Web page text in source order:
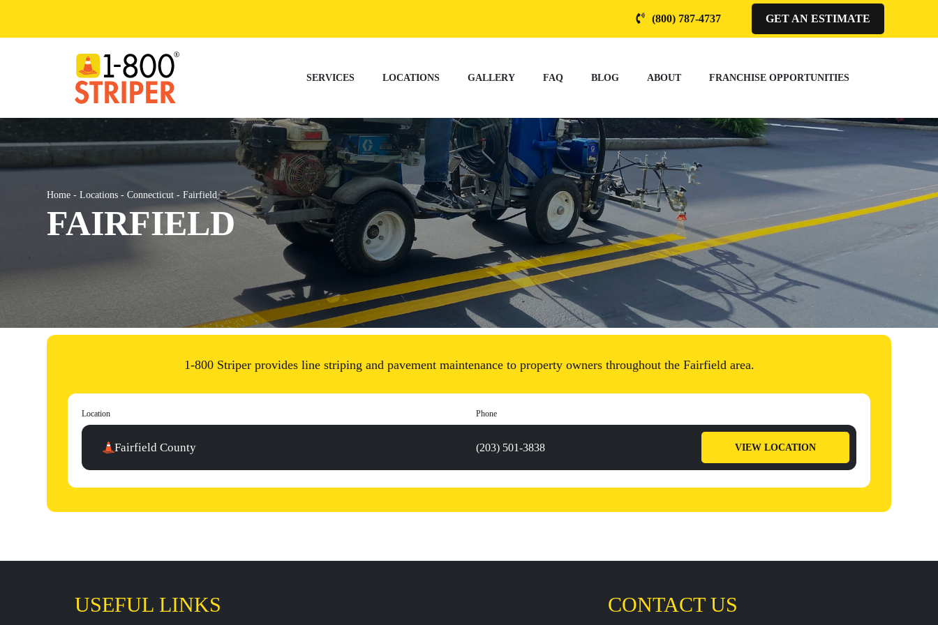
content
(800) 787-4737 GET AN ESTIMATE
SERVICES LOCATIONS GALLERY FAQ BLOG ABOUT FRANCHISE OPPORTUNITIES
Home - Locations - Connecticut - Fairfield
FAIRFIELD
1-800 Striper provides line striping and pavement maintenance to property owners throughout the Fairfield area.
Location Phone
Fairfield County (203) 501-3838 VIEW LOCATION
USEFUL LINKS CONTACT US